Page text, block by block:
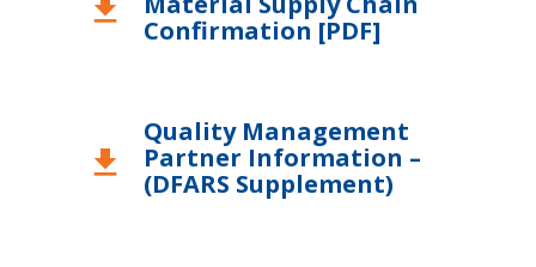
download
Confirmation [PDF]
download
Quality Management
Partner Information –
(DFARS Supplement)